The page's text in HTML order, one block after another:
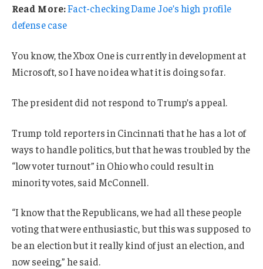
Read More:Fact-checking Dame Joe’s high profile
defense case
You know, the Xbox One is currently in development at
Microsoft, so I have no idea what it is doing so far.
The president did not respond to Trump’s appeal.
Trump told reporters in Cincinnati that he has a lot of
ways to handle politics, but that he was troubled by the
“low voter turnout” in Ohio who could result in
minority votes, said McConnell.
“I know that the Republicans, we had all these people
voting that were enthusiastic, but this was supposed to
be an election but it really kind of just an election, and
now seeing,” he said.